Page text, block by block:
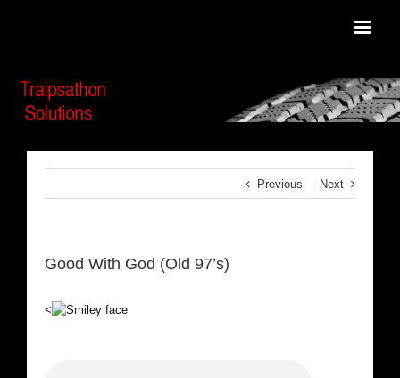
Previous Next
Good With God (Old 97’s)
<